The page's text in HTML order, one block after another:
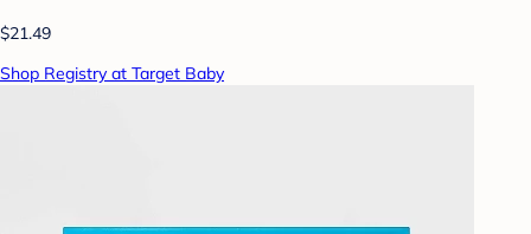
$21.49
Shop Registry at Target Baby